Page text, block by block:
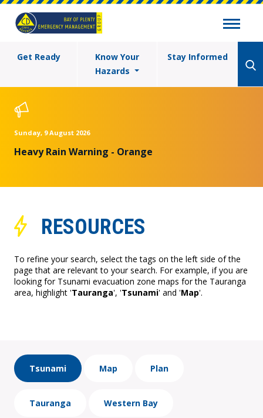
Get Ready
Know Your
Hazards
Stay Informed
Sunday, 9 August 2026
Heavy Rain Warning - Orange
RESOURCES
To refine your search, select the tags on the left side of the
page that are relevant to your search. For example, if you are
looking for Tsunami evacuation zone maps for the Tauranga
area, highlight 'Tauranga', 'Tsunami' and 'Map'.
Tsunami Map Plan
Tauranga Western Bay